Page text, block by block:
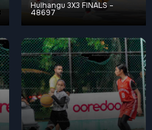
Hulhangu 3X3 FINALS –
48697